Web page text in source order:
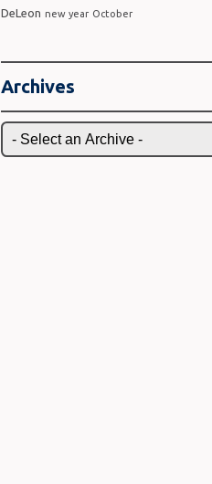
DeLeon new year October
Archives